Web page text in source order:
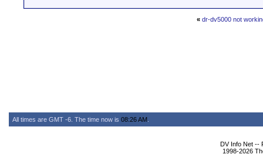
« dr-dv5000 not
All times are GMT -6. The time now is 08:26 AM
DV Info Net --
1998-2026